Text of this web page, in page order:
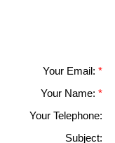
Your Email:
Your Name:
Your Telephone:
Subject: